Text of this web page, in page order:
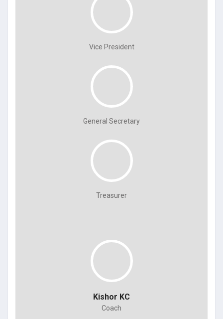
Vice President
General Secretary
Treasurer
Kishor KC
Coach